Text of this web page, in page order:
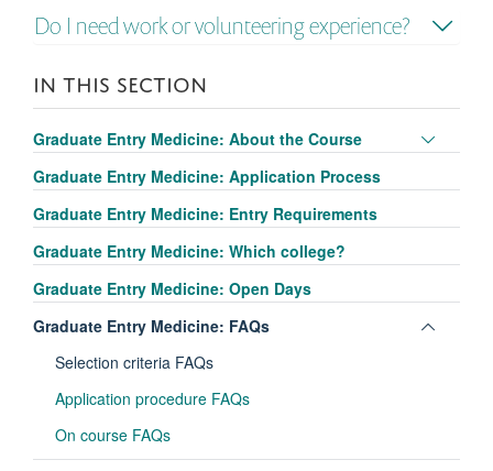
Do I need work or volunteering experience?
IN THIS SECTION
Graduate Entry Medicine: About the Course
Graduate Entry Medicine: Application Process
Graduate Entry Medicine: Entry Requirements
Graduate Entry Medicine: Which college?
Graduate Entry Medicine: Open Days
Graduate Entry Medicine: FAQs
Selection criteria FAQs
Application procedure FAQs
On course FAQs